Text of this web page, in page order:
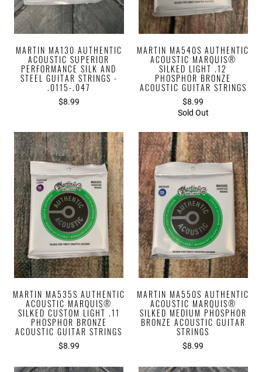
MARTIN MA130 AUTHENTIC
ACOUSTIC SUPERIOR
PERFORMANCE SILK AND
STEEL GUITAR STRINGS -
.0115-.047
$8.99
MARTIN MA540S AUTHENTIC
ACOUSTIC MARQUIS®
SILKED LIGHT .12
PHOSPHOR BRONZE
ACOUSTIC GUITAR STRINGS
$8.99
Sold Out
MARTIN MA535S AUTHENTIC
ACOUSTIC MARQUIS®
SILKED CUSTOM LIGHT .11
PHOSPHOR BRONZE
ACOUSTIC GUITAR STRINGS
$8.99
MARTIN MA550S AUTHENTIC
ACOUSTIC MARQUIS®
SILKED MEDIUM PHOSPHOR
BRONZE ACOUSTIC GUITAR
STRINGS
$8.99